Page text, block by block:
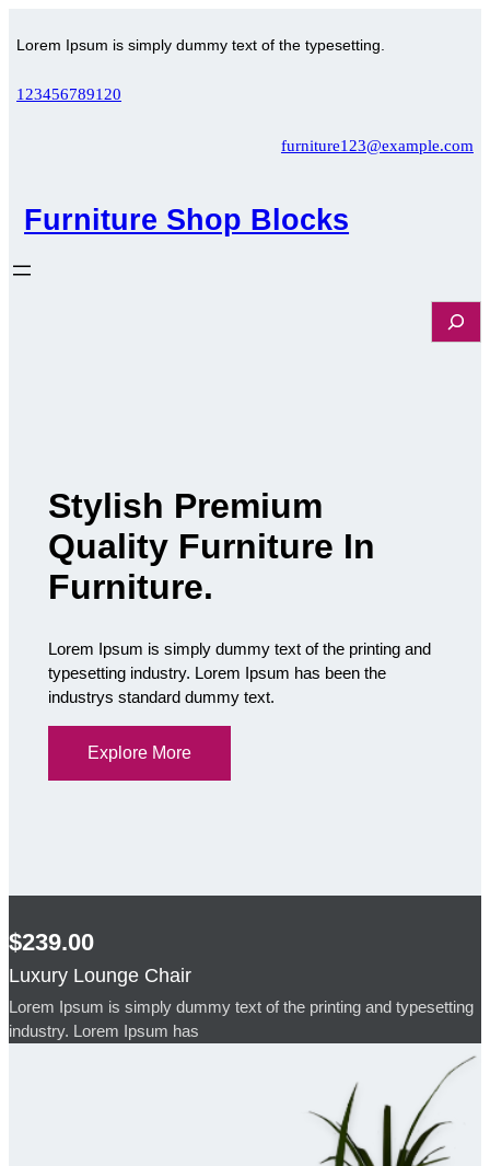
content
Lorem Ipsum is simply dummy text of the typesetting.
123456789120
furniture123@example.com
Furniture Shop Blocks
S
a
Stylish Premium
Quality Furniture In
Furniture.
Lorem Ipsum is simply dummy text of the printing and
typesetting industry. Lorem Ipsum has been the
industrys standard dummy text.
Explore More
$239.00
Luxury Lounge Chair
Lorem Ipsum is simply dummy text of the printing and typesetting
industry. Lorem Ipsum has